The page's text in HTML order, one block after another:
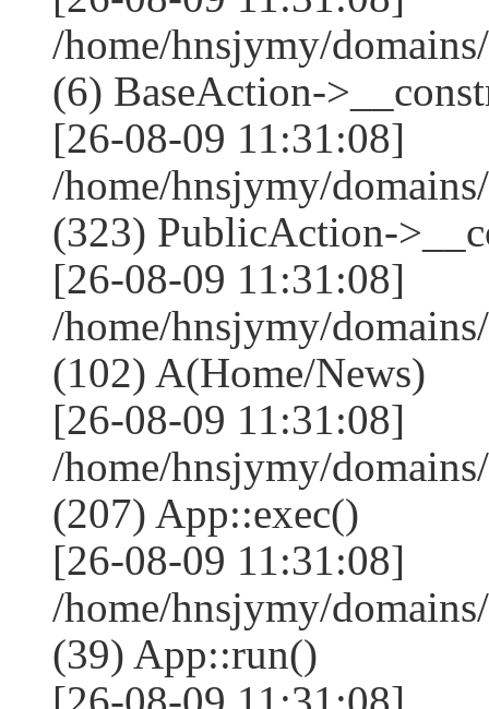
/home/hnsjymy/
(6) BaseAction-
[26-08-09 11:31:08]
/home/hnsjymy/
(323) PublicAction-
[26-08-09 11:31:08]
/home/hnsjymy/
(102) A(Home/News)
[26-08-09 11:31:08]
/home/hnsjymy/
(207) App::exec()
[26-08-09 11:31:08]
/home/hnsjymy/
(39) App::run()